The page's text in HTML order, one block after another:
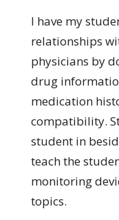
I have my
relationships
physicians by
drug
medication
compatibility.
student in
teach the
monitoring
topics.